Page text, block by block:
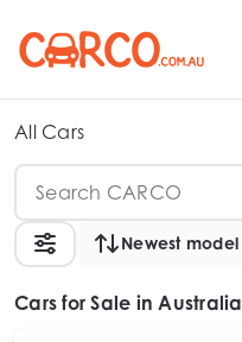
All Cars
Newest model
Cars for Sale in Australia